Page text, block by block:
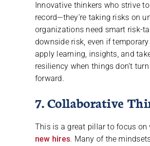
Innovative thinkers who strive
record—they’re taking risks on
organizations need smart risk-
downside risk, even if
apply learning, insights, and
resiliency when things don’t
forward.
7. Collaborative
This is a great pillar to focus on
new hires. Many of the